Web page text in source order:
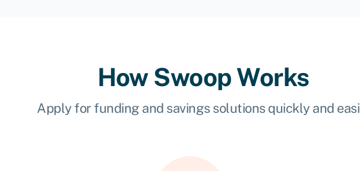
How Swoop Works
Apply for funding and savings solutions quickly and